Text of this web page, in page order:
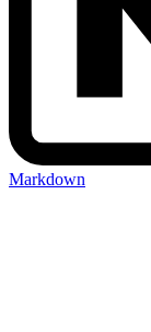
Markdown